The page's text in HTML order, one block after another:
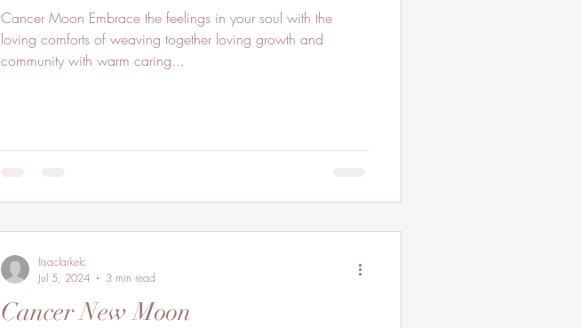
Cancer Moon Embrace the feelings in your soul with the
loving comforts of weaving together loving growth and
community with warm caring...
Cancer New Moon
lisaclarkelc
Jul 5, 2024
3 min read